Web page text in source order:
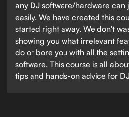
any DJ software/hardware can
easily. We have created this
started right away. We don't
showing you what irrelevant
do or bore you with all the
software. This course is all
tips and hands-on advice for